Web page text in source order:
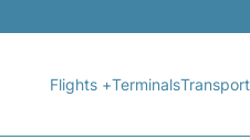
Flights +TerminalsTransport